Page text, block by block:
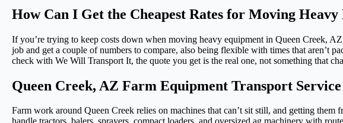
How Can I Get the Cheapest Rates for Moving
If you’re trying to keep costs down when moving heavy equipment in Queen Creek,
job and get a couple of numbers to compare, also being flexible with times that aren’t
check with We Will Transport It, the quote you get is the real one, not something that
Queen Creek, AZ Farm Equipment Transport Service
Farm work around Queen Creek relies on machines that can’t sit still, and getting